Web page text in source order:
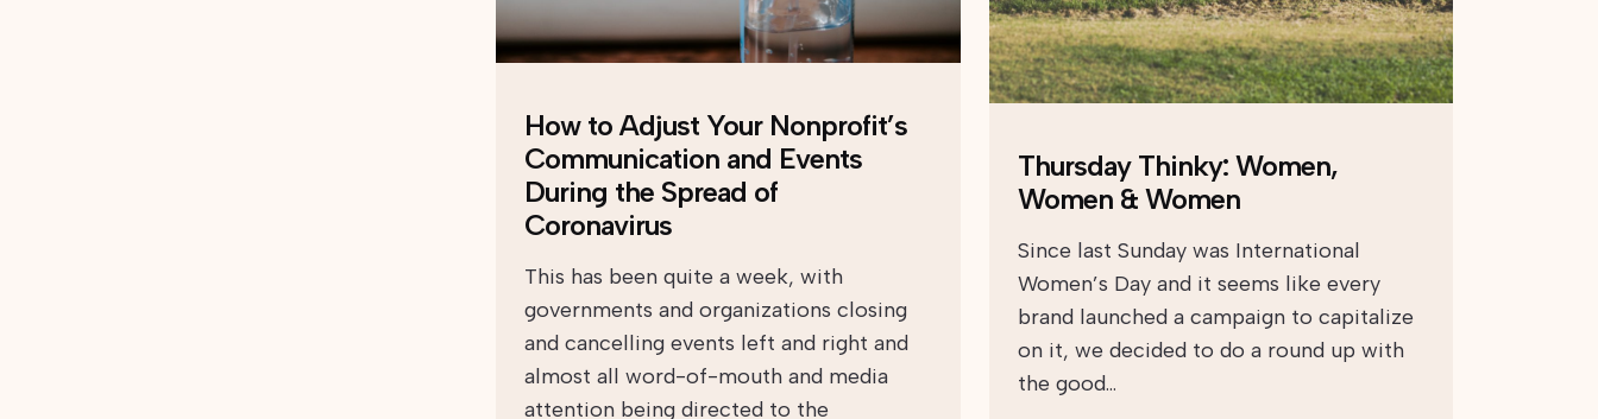
How to Adjust Your Nonprofit’s
Communication and Events
During the Spread of
Coronavirus
This has been quite a week, with
governments and organizations closing
and cancelling events left and right and
almost all word-of-mouth and media
attention being directed to the
Thursday Thinky: Women,
Women & Women
Since last Sunday was International
Women’s Day and it seems like every
brand launched a campaign to capitalize
on it, we decided to do a round up with
the good…